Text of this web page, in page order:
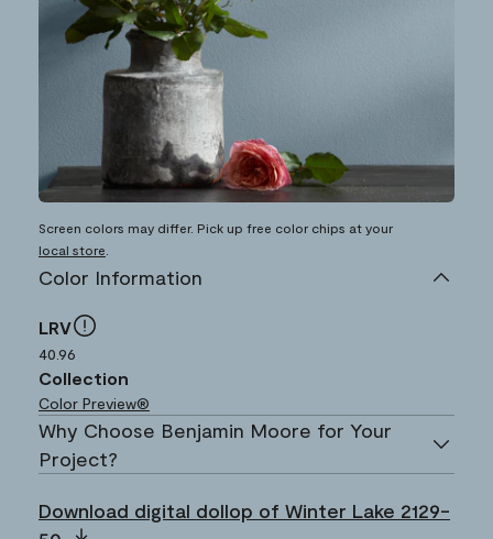
Screen colors may differ. Pick up free color chips at your
local store
Color Information
LRV
40.96
Collection
Color Preview®
Why Choose Benjamin Moore for Your
Project?
Download digital dollop of Winter Lake 2129-